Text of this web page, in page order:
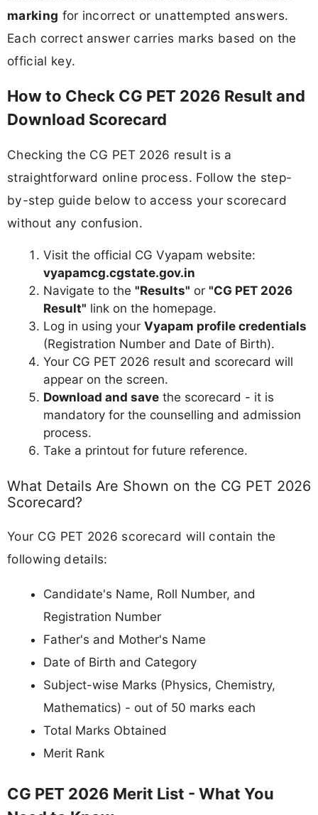
marking for incorrect or unattempted answers.
Each correct answer carries marks based on the
official key.
How to Check CG PET 2026 Result and
Download Scorecard
Checking the CG PET 2026 result is a
straightforward online process. Follow the step-
by-step guide below to access your scorecard
without any confusion.
Visit the official CG Vyapam website:
vyapamcg.cgstate.gov.in
Navigate to the "Results" or "CG PET 2026
Result" link on the homepage.
Log in using your Vyapam profile credentials
(Registration Number and Date of Birth).
Your CG PET 2026 result and scorecard will
appear on the screen.
Download and save the scorecard - it is
mandatory for the counselling and admission
process.
Take a printout for future reference.
What Details Are Shown on the CG PET 2026
Scorecard?
Your CG PET 2026 scorecard will contain the
following details:
Candidate's Name, Roll Number, and
Registration Number
Father's and Mother's Name
Date of Birth and Category
Subject-wise Marks (Physics, Chemistry,
Mathematics) - out of 50 marks each
Total Marks Obtained
Merit Rank
CG PET 2026 Merit List - What You